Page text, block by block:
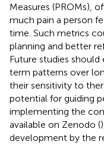
Measures (PROMs),
much pain a person
time. Such metrics
planning and better
Future studies
term patterns over
their sensitivity to
potential for guiding
implementing the
available on Zenodo (
development by the